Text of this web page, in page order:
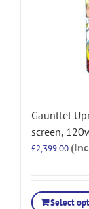
Gauntlet
screen,
£2,399.00
Select